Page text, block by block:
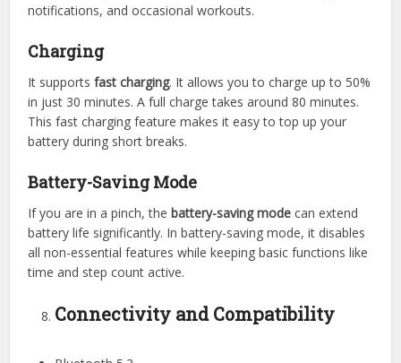
notifications, and occasional workouts.
Charging
It supportsfast charging. It allows you to charge up to 50%
in just 30 minutes. A full charge takes around 80 minutes.
This fast charging feature makes it easy to top up your
battery during short breaks.
Battery-Saving Mode
If you are in a pinch, thebattery-saving mode can extend
battery life significantly. In battery-saving mode, it disables
all non-essential features while keeping basic functions like
time and step count active.
Connectivity and Compatibility